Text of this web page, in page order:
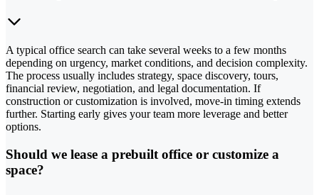
A typical office search can take several weeks to a few months
depending on urgency, market conditions, and decision complexity.
The process usually includes strategy, space discovery, tours,
financial review, negotiation, and legal documentation. If
construction or customization is involved, move-in timing extends
further. Starting early gives your team more leverage and better
options.
Should we lease a prebuilt office or customize a
space?